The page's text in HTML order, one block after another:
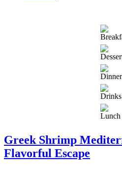
Greek Shrimp
Flavorful Escape